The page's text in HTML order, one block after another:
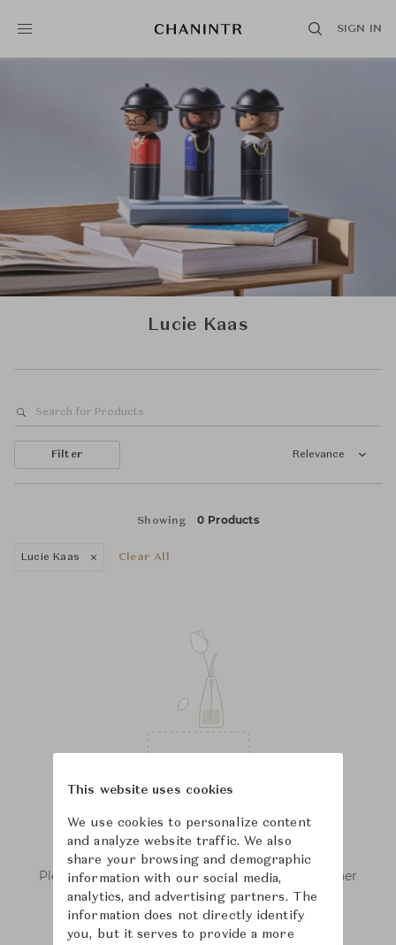
SIGN IN
Lucie Kaas
Filter Relevance
Showing 0 Products
Lucie Kaas Clear All
We couldn’t find any results.
Please remove some filters or try searching other
keywords.
This website uses cookies
We use cookies to personalize content
and analyze website traffic. We also
share your browsing and demographic
information with our social media,
analytics, and advertising partners. The
information does not directly identify
you, but it serves to provide a more